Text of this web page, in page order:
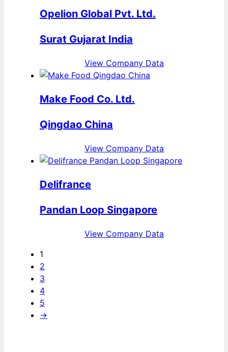
Opelion Global Pvt. Ltd.
Surat Gujarat India
View Company Data
Make Food Co. Ltd.
Qingdao China
View Company Data
Delifrance
Pandan Loop Singapore
View Company Data
1
2
3
4
5
→